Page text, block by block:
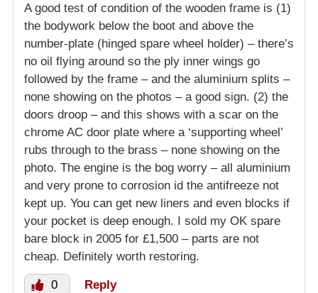
A good test of condition of the wooden frame is (1)
the bodywork below the boot and above the
number-plate (hinged spare wheel holder) – there’s
no oil flying around so the ply inner wings go
followed by the frame – and the aluminium splits –
none showing on the photos – a good sign. (2) the
doors droop – and this shows with a scar on the
chrome AC door plate where a ‘supporting wheel’
rubs through to the brass – none showing on the
photo. The engine is the bog worry – all aluminium
and very prone to corrosion id the antifreeze not
kept up. You can get new liners and even blocks if
your pocket is deep enough. I sold my OK spare
bare block in 2005 for £1,500 – parts are not
cheap. Definitely worth restoring.
0 Reply